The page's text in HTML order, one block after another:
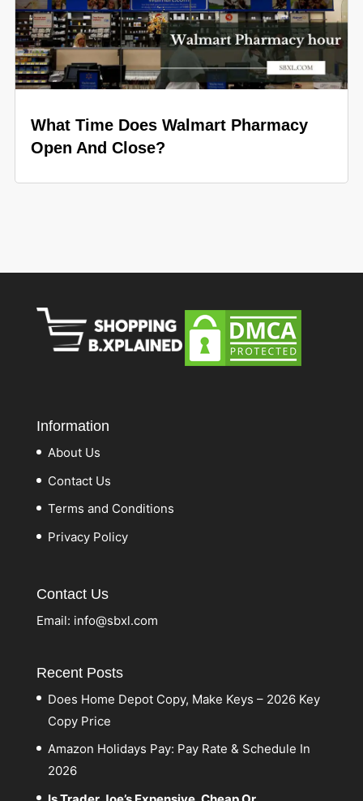
What Time Does Walmart Pharmacy
Open And Close?
Information
About Us
Contact Us
Terms and Conditions
Privacy Policy
Contact Us
Email: info@sbxl.com
Recent Posts
Does Home Depot Copy, Make Keys – 2026 Key
Copy Price
Amazon Holidays Pay: Pay Rate & Schedule In
2026